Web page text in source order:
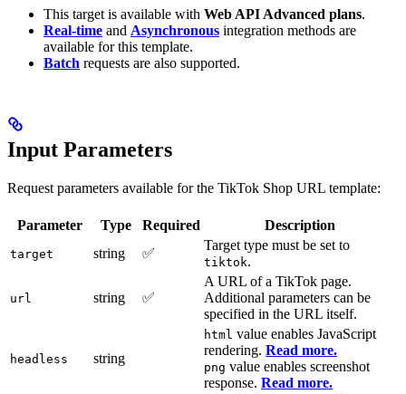
This target is available with Web API Advanced plans.
Real-time and Asynchronous integration methods are
available for this template.
Batch requests are also supported.
Input Parameters
Request parameters available for the TikTok Shop URL template:
Parameter Type Required Description
target string ✅
Target type must be set to
tiktok.
url string ✅
A URL of a TikTok page.
Additional parameters can be
specified in the URL itself.
headless string
html value enables JavaScript
rendering. Read more.
png value enables screenshot
response. Read more.